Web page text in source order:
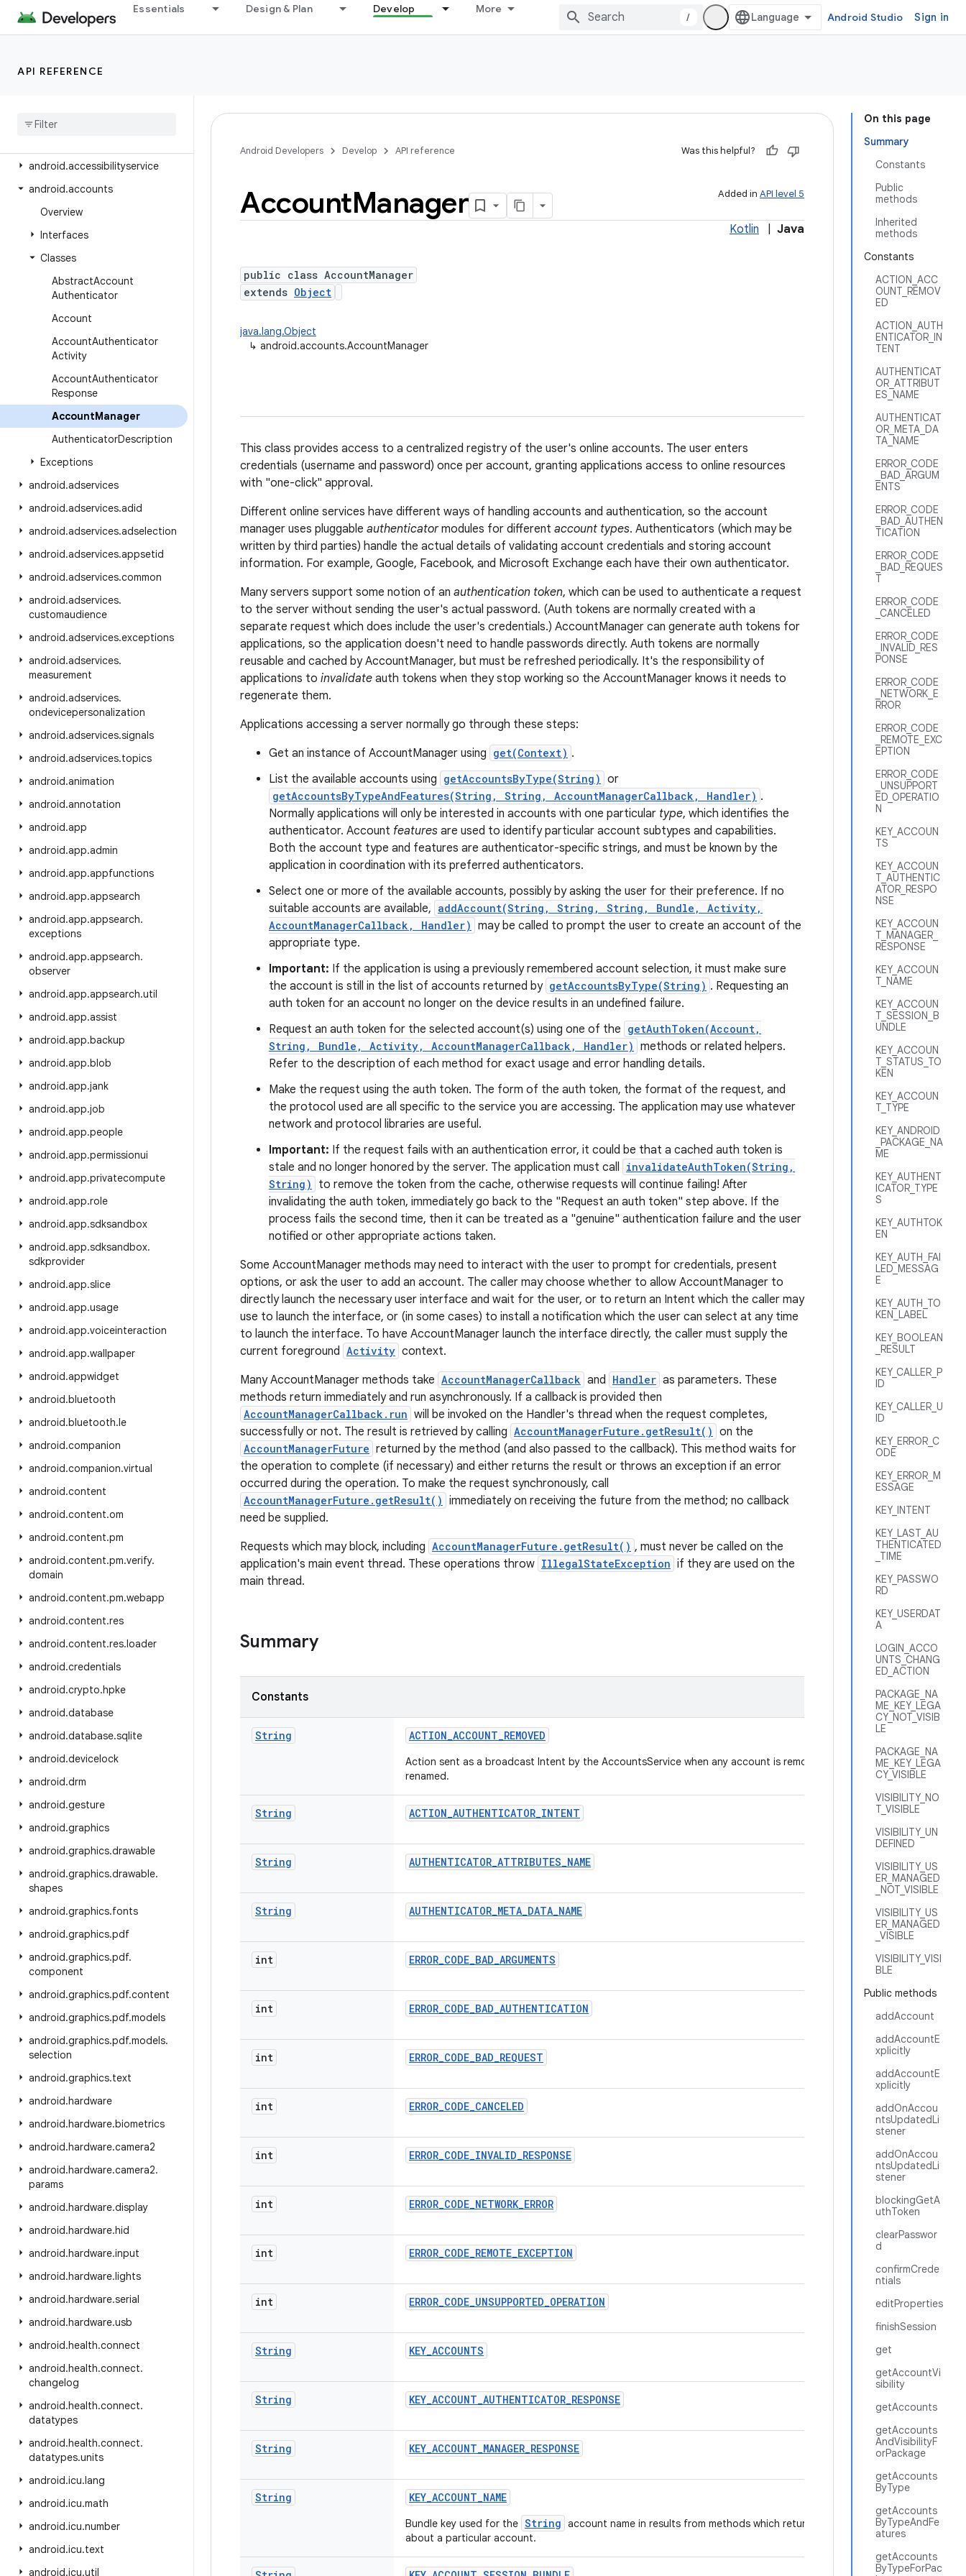
Essentials Design & Plan Develop More
/ Android Studio Sign in
API REFERENCE
Android Platform
Packages
Package Index
android.accessibilityservice
android.accounts
Overview
Interfaces
Classes
AbstractAccount
Authenticator
Account
AccountAuthenticator
Activity
AccountAuthenticator
Response
AccountManager
AuthenticatorDescription
Exceptions
android.adservices
android.adservices.adid
android.adservices.adselection
android.adservices.appsetid
android.adservices.common
android.adservices.
customaudience
android.adservices.exceptions
android.adservices.
measurement
android.adservices.
ondevicepersonalization
android.adservices.signals
android.adservices.topics
android.animation
android.annotation
android.app
android.app.admin
android.app.appfunctions
android.app.appsearch
android.app.appsearch.
exceptions
android.app.appsearch.
observer
android.app.appsearch.util
android.app.assist
android.app.backup
android.app.blob
android.app.jank
android.app.job
android.app.people
android.app.permissionui
android.app.privatecompute
android.app.role
android.app.sdksandbox
android.app.sdksandbox.
sdkprovider
android.app.slice
android.app.usage
android.app.voiceinteraction
android.app.wallpaper
android.appwidget
android.bluetooth
android.bluetooth.le
android.companion
android.companion.virtual
android.content
android.content.om
android.content.pm
android.content.pm.verify.
domain
android.content.pm.webapp
android.content.res
android.content.res.loader
android.credentials
android.crypto.hpke
android.database
android.database.sqlite
android.devicelock
android.drm
android.gesture
android.graphics
android.graphics.drawable
android.graphics.drawable.
shapes
android.graphics.fonts
android.graphics.pdf
android.graphics.pdf.
component
android.graphics.pdf.content
android.graphics.pdf.models
android.graphics.pdf.models.
selection
android.graphics.text
android.hardware
android.hardware.biometrics
android.hardware.camera2
android.hardware.camera2.
params
android.hardware.display
android.hardware.hid
android.hardware.input
android.hardware.lights
android.hardware.serial
android.hardware.usb
android.health.connect
android.health.connect.
changelog
android.health.connect.
datatypes
android.health.connect.
datatypes.units
android.icu.lang
android.icu.math
android.icu.number
android.icu.text
android.icu.util
On this page
Summary
Constants
Public
methods
Inherited
methods
Constants
ACTION_ACC
OUNT_REMOV
ED
ACTION_AUTH
ENTICATOR_IN
TENT
AUTHENTICAT
OR_ATTRIBUT
ES_NAME
AUTHENTICAT
OR_META_DA
TA_NAME
ERROR_CODE
_BAD_ARGUM
ENTS
ERROR_CODE
_BAD_AUTHEN
TICATION
ERROR_CODE
_BAD_REQUES
T
ERROR_CODE
_CANCELED
ERROR_CODE
_INVALID_RES
PONSE
ERROR_CODE
_NETWORK_E
RROR
ERROR_CODE
_REMOTE_EXC
EPTION
ERROR_CODE
_UNSUPPORT
ED_OPERATIO
N
KEY_ACCOUN
TS
KEY_ACCOUN
T_AUTHENTIC
ATOR_RESPO
NSE
KEY_ACCOUN
T_MANAGER_
RESPONSE
KEY_ACCOUN
T_NAME
KEY_ACCOUN
T_SESSION_B
UNDLE
KEY_ACCOUN
T_STATUS_TO
KEN
KEY_ACCOUN
T_TYPE
KEY_ANDROID
_PACKAGE_NA
ME
KEY_AUTHENT
ICATOR_TYPE
S
KEY_AUTHTOK
EN
KEY_AUTH_FAI
LED_MESSAG
E
KEY_AUTH_TO
KEN_LABEL
KEY_BOOLEAN
_RESULT
KEY_CALLER_P
ID
KEY_CALLER_U
ID
KEY_ERROR_C
ODE
KEY_ERROR_M
ESSAGE
KEY_INTENT
KEY_LAST_AU
THENTICATED
_TIME
KEY_PASSWO
RD
KEY_USERDAT
A
LOGIN_ACCO
UNTS_CHANG
ED_ACTION
PACKAGE_NA
ME_KEY_LEGA
CY_NOT_VISIB
LE
PACKAGE_NA
ME_KEY_LEGA
CY_VISIBLE
VISIBILITY_NO
T_VISIBLE
VISIBILITY_UN
DEFINED
VISIBILITY_US
ER_MANAGED
_NOT_VISIBLE
VISIBILITY_US
ER_MANAGED
_VISIBLE
VISIBILITY_VISI
BLE
Public methods
addAccount
addAccountE
xplicitly
addAccountE
xplicitly
addOnAccou
ntsUpdatedLi
stener
addOnAccou
ntsUpdatedLi
stener
blockingGetA
uthToken
clearPasswor
d
confirmCrede
ntials
editProperties
finishSession
get
getAccountVi
sibility
getAccounts
getAccounts
AndVisibilityF
orPackage
getAccounts
ByType
getAccounts
ByTypeAndFe
atures
getAccounts
ByTypeForPac
Android Developers Develop API reference Was this helpful?
Added in API level 5
AccountManager
Kotlin Java
public class AccountManager
extends Object
java.lang.Object
↳ android.accounts.AccountManager
This class provides access to a centralized registry of the user's online accounts. The user enters
credentials (username and password) once per account, granting applications access to online resources
with "one-click" approval.
Different online services have different ways of handling accounts and authentication, so the account
manager uses pluggable authenticatormodules for different account types. Authenticators (which may be
written by third parties) handle the actual details of validating account credentials and storing account
information. For example, Google, Facebook, and Microsoft Exchange each have their own authenticator.
Many servers support some notion of an authentication token, which can be used to authenticate a request
to the server without sending the user's actual password. (Auth tokens are normally created with a
separate request which does include the user's credentials.) AccountManager can generate auth tokens for
applications, so the application doesn't need to handle passwords directly. Auth tokens are normally
reusable and cached by AccountManager, but must be refreshed periodically. It's the responsibility of
applications to invalidate auth tokens when they stop working so the AccountManager knows it needs to
regenerate them.
Applications accessing a server normally go through these steps:
Get an instance of AccountManager using get(Context) .
List the available accounts using getAccountsByType(String) or
getAccountsByTypeAndFeatures(String, String, AccountManagerCallback, Handler) .
Normally applications will only be interested in accounts with one particular type, which identifies the
authenticator. Account features are used to identify particular account subtypes and capabilities.
Both the account type and features are authenticator-specific strings, and must be known by the
application in coordination with its preferred authenticators.
Select one or more of the available accounts, possibly by asking the user for their preference. If no
suitable accounts are available, addAccount(String, String, String, Bundle, Activity,
AccountManagerCallback, Handler) may be called to prompt the user to create an account of the
appropriate type.
Important: If the application is using a previously remembered account selection, it must make sure
the account is still in the list of accounts returned by getAccountsByType(String) . Requesting an
auth token for an account no longer on the device results in an undefined failure.
Request an auth token for the selected account(s) using one of the getAuthToken(Account,
String, Bundle, Activity, AccountManagerCallback, Handler) methods or related helpers.
Refer to the description of each method for exact usage and error handling details.
Make the request using the auth token. The form of the auth token, the format of the request, and
the protocol used are all specific to the service you are accessing. The application may use whatever
network and protocol libraries are useful.
Important: If the request fails with an authentication error, it could be that a cached auth token is
stale and no longer honored by the server. The application must call invalidateAuthToken(String,
String)
to remove the token from the cache, otherwise requests will continue failing! After
invalidating the auth token, immediately go back to the "Request an auth token" step above. If the
process fails the second time, then it can be treated as a "genuine" authentication failure and the user
notified or other appropriate actions taken.
Some AccountManager methods may need to interact with the user to prompt for credentials, present
options, or ask the user to add an account. The caller may choose whether to allow AccountManager to
directly launch the necessary user interface and wait for the user, or to return an Intent which the caller may
use to launch the interface, or (in some cases) to install a notification which the user can select at any time
to launch the interface. To have AccountManager launch the interface directly, the caller must supply the
current foreground Activity context.
Many AccountManager methods take AccountManagerCallback and Handler as parameters. These
methods return immediately and run asynchronously. If a callback is provided then
AccountManagerCallback.run will be invoked on the Handler's thread when the request completes,
successfully or not. The result is retrieved by calling AccountManagerFuture.getResult() on the
AccountManagerFuture returned by the method (and also passed to the callback). This method waits for
the operation to complete (if necessary) and either returns the result or throws an exception if an error
occurred during the operation. To make the request synchronously, call
AccountManagerFuture.getResult() immediately on receiving the future from the method; no callback
need be supplied.
Requests which may block, including AccountManagerFuture.getResult() , must never be called on the
application's main event thread. These operations throw IllegalStateException if they are used on the
main thread.
Summary
Constants
String ACTION_ACCOUNT_REMOVED
Action sent as a broadcast Intent by the AccountsService when any account is removed or
renamed.
String ACTION_AUTHENTICATOR_INTENT
String AUTHENTICATOR_ATTRIBUTES_NAME
String AUTHENTICATOR_META_DATA_NAME
int ERROR_CODE_BAD_ARGUMENTS
int ERROR_CODE_BAD_AUTHENTICATION
int ERROR_CODE_BAD_REQUEST
int ERROR_CODE_CANCELED
int ERROR_CODE_INVALID_RESPONSE
int ERROR_CODE_NETWORK_ERROR
int ERROR_CODE_REMOTE_EXCEPTION
int ERROR_CODE_UNSUPPORTED_OPERATION
String KEY_ACCOUNTS
String KEY_ACCOUNT_AUTHENTICATOR_RESPONSE
String KEY_ACCOUNT_MANAGER_RESPONSE
String KEY_ACCOUNT_NAME
Bundle key used for the String account name in results from methods which return information
about a particular account.